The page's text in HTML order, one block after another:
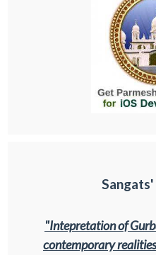
"Intepretation of
contemporary